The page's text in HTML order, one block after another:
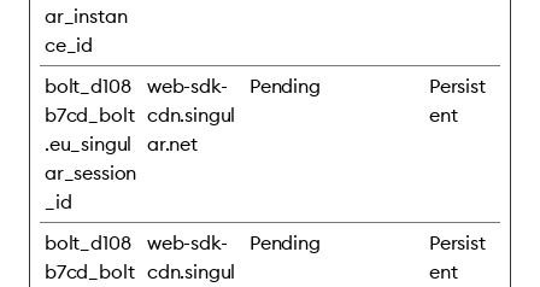
ar_instan
ce_id
bolt_d108
b7cd_bolt
.eu_singul
ar_session
_id
web-sdk-
cdn.singul
ar.net
Pending
Persist
ent
bolt_d108
b7cd_bolt
web-sdk-
cdn.singul
Pending
Persist
ent